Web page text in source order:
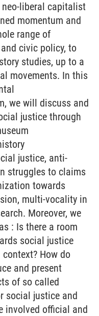
liberal capitalist
momentum and
range of
civic policy, to
studies, up to a
movements. In this
we will discuss and
justice through
justice, anti-
struggles to claims
towards
multi-vocality in
Moreover, we
: Is there a room
social justice
How do
and present
of so called
social justice and
involved official and